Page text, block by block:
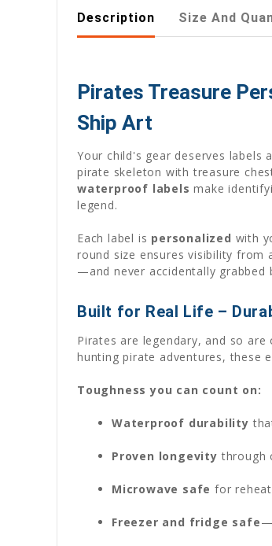
Description Size And
Pirates Treasure
Ship Art
Your child's gear deserves labels
pirate skeleton with treasure
waterproof labels make
legend.
Each label is personalized with
round size ensures visibility from
—and never accidentally grabbed
Built for Real Life –
Pirates are legendary, and so
hunting pirate adventures, these
Toughness you can count on:
Waterproof durability
Proven longevity through
Microwave safe for
Freezer and fridge safe